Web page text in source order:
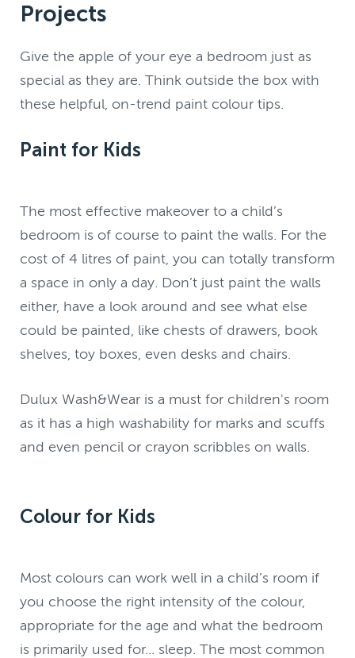
Projects
Give the apple of your eye a bedroom just as
special as they are. Think outside the box with
these helpful, on-trend paint colour tips.
Paint for Kids
The most effective makeover to a child’s
bedroom is of course to paint the walls. For the
cost of 4 litres of paint, you can totally transform
a space in only a day. Don’t just paint the walls
either, have a look around and see what else
could be painted, like chests of drawers, book
shelves, toy boxes, even desks and chairs.
Dulux Wash&Wear is a must for children's room
as it has a high washability for marks and scuffs
and even pencil or crayon scribbles on walls.
Colour for Kids
Most colours can work well in a child’s room if
you choose the right intensity of the colour,
appropriate for the age and what the bedroom
is primarily used for... sleep. The most common